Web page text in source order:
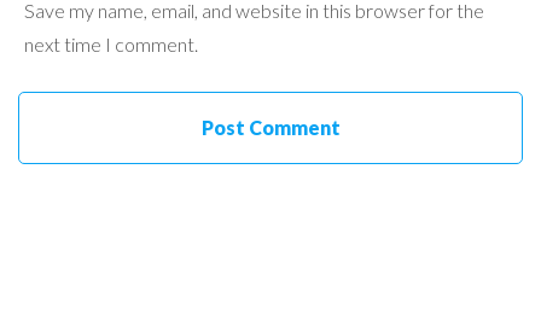
Save my name, email, and website in this browser for the
next time I comment.